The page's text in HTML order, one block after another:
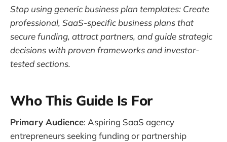
Stop using generic business plan templates: Create
professional, SaaS-specific business plans that
secure funding, attract partners, and guide strategic
decisions with proven frameworks and investor-
tested sections.
Who This Guide Is For
Primary Audience: Aspiring SaaS agency
entrepreneurs seeking funding or partnership